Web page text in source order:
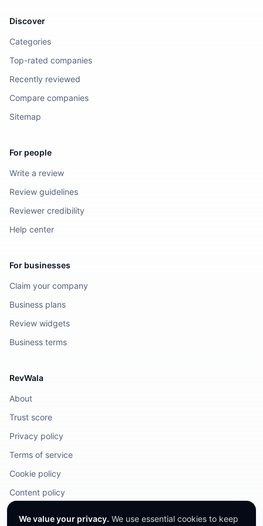
Discover
Categories
Top-rated companies
Recently reviewed
Compare companies
Sitemap
For people
Write a review
Review guidelines
Reviewer credibility
Help center
For businesses
Claim your company
Business plans
Review widgets
Business terms
RevWala
About
Trust score
Privacy policy
Terms of service
Cookie policy
Content policy
We value your privacy. We use essential cookies to keep